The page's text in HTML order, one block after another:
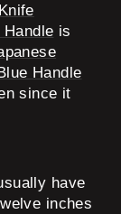
is
Handle
since it
have
inches